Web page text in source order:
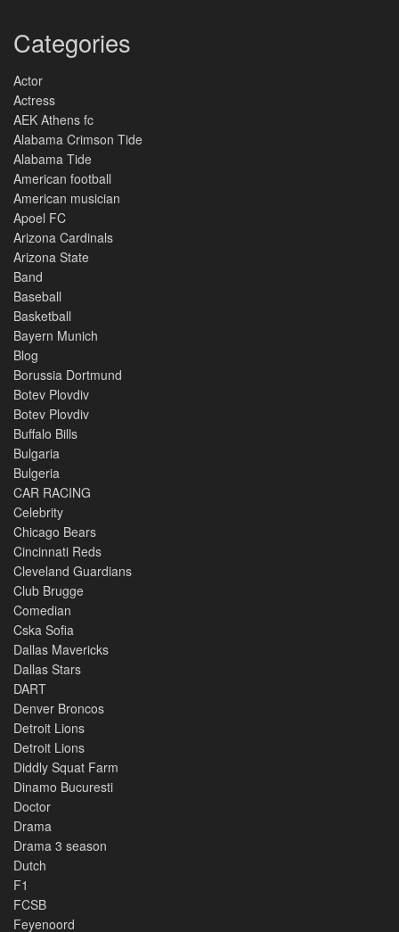
Categories
Actor
Actress
AEK Athens fc
Alabama Crimson Tide
Alabama Tide
American football
American musician
Apoel FC
Arizona Cardinals
Arizona State
Band
Baseball
Basketball
Bayern Munich
Blog
Borussia Dortmund
Botev Plovdiv
Botev Plovdiv
Buffalo Bills
Bulgaria
Bulgeria
CAR RACING
Celebrity
Chicago Bears
Cincinnati Reds
Cleveland Guardians
Club Brugge
Comedian
Cska Sofia
Dallas Mavericks
Dallas Stars
DART
Denver Broncos
Detroit Lions
Detroit Lions
Diddly Squat Farm
Dinamo Bucuresti
Doctor
Drama
Drama 3 season
Dutch
F1
FCSB
Feyenoord